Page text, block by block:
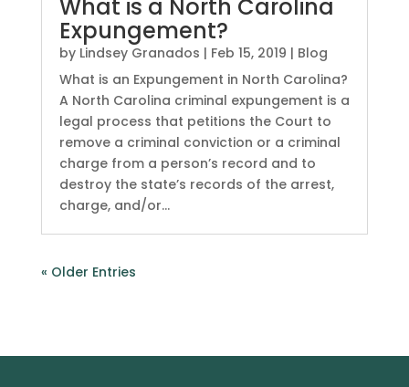
What is a North Carolina
Expungement?
by Lindsey Granados | Feb 15, 2019 | Blog
What is an Expungement in North Carolina?
A North Carolina criminal expungement is a
legal process that petitions the Court to
remove a criminal conviction or a criminal
charge from a person’s record and to
destroy the state’s records of the arrest,
charge, and/or...
« Older Entries